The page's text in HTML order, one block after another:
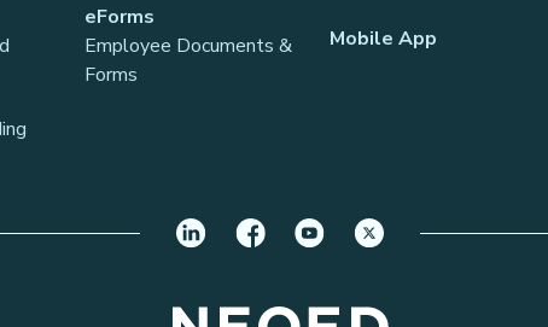
eForms
Employee Documents &
Forms
Mobile App